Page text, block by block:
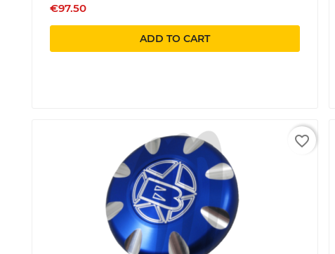
€97.50
ADD TO CART
favorite_border